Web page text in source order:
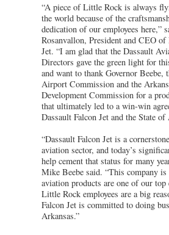
“A piece of Little Rock is always
the world because of the
dedication of our employees here,”
Rosanvallon, President and CEO of
Jet. “I am glad that the Dassault
Directors gave the green light for
and want to thank Governor Beebe,
Airport Commission and the
Development Commission for a
that ultimately led to a win-win
Dassault Falcon Jet and the State of
“Dassault Falcon Jet is a
aviation sector, and today’s
help cement that status for many
Mike Beebe said. “This company is
aviation products are one of our top
Little Rock employees are a big
Falcon Jet is committed to doing
Arkansas.”